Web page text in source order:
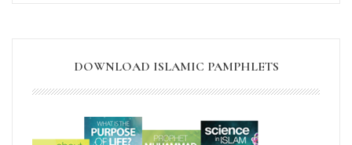
DOWNLOAD ISLAMIC PAMPHLETS